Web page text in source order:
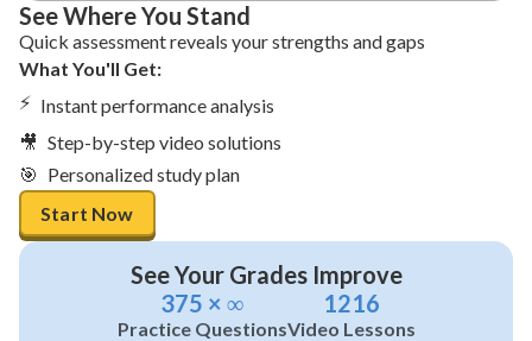
See Where You Stand
Quick assessment reveals your strengths and gaps
What You'll Get:
⚡ Instant performance analysis
🎥 Step-by-step video solutions
🎯 Personalized study plan
Start Now
See Your Grades Improve
375 × ∞
Practice Questions
1216
Video Lessons